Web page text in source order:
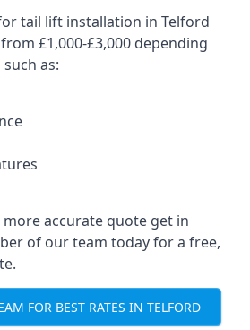
tail lift installation in Telford
£1,000-£3,000 depending
as:
accurate quote get in
of our team today for a free,
FOR BEST RATES IN TELFORD